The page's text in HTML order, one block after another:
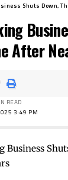
Shuts Down,
After
3:49 PM
READ